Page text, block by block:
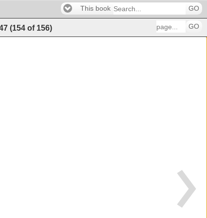
This book GO
(154 of 156) GO